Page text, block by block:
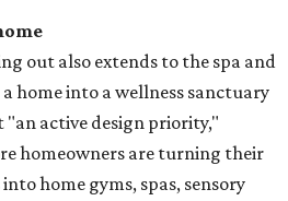
out also extends to the spa and
home into a wellness sanctuary
"an active design priority,"
homeowners are turning their
home gyms, spas, sensory